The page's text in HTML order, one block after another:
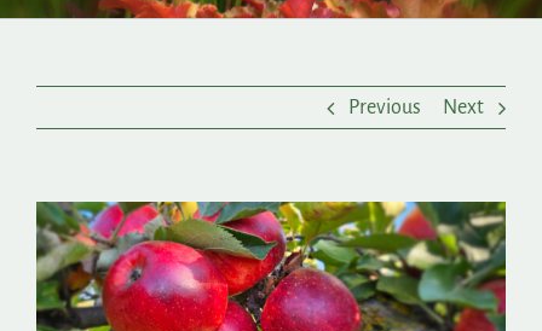
Shop
Search
Previous Next
View
Larger
Image